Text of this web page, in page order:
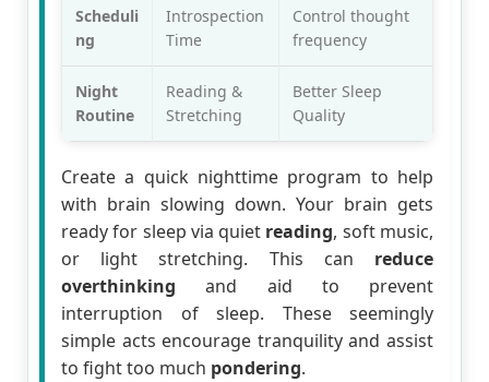
Scheduli
ng
Introspection
Time
Control thought
frequency
Night
Routine
Reading &
Stretching
Better Sleep
Quality
Create a quick nighttime program to help
with brain slowing down. Your brain gets
ready for sleep via quiet reading, soft music,
or light stretching. This can reduce
overthinking and aid to prevent
interruption of sleep. These seemingly
simple acts encourage tranquility and assist
to fight too much pondering.